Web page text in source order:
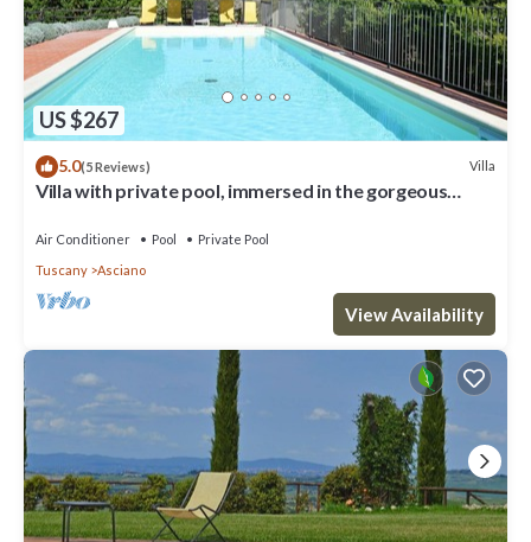
US $267
5.0(5 Reviews) Villa
Villa with private pool, immersed in the gorgeous
Air Conditioner Pool
Private Pool
Tuscany
Asciano
View Availability